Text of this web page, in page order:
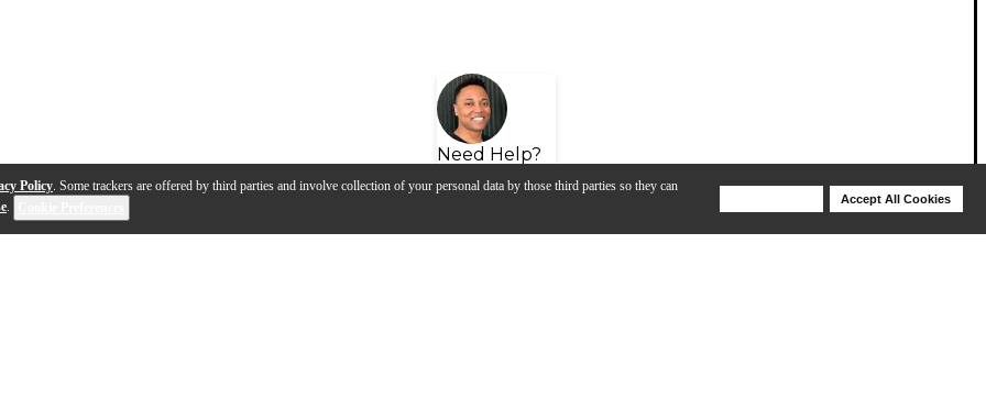
Policy. Some trackers are offered by third parties and involve collection of your personal data by those third parties so they can
.
Accept All Cookies
Need Help?